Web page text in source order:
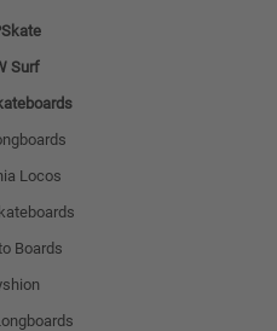
Surf
Locos
Boards